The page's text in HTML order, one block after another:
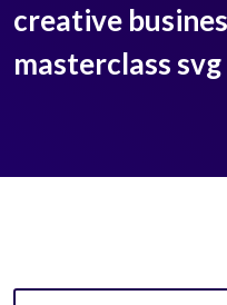
creative
masterclass